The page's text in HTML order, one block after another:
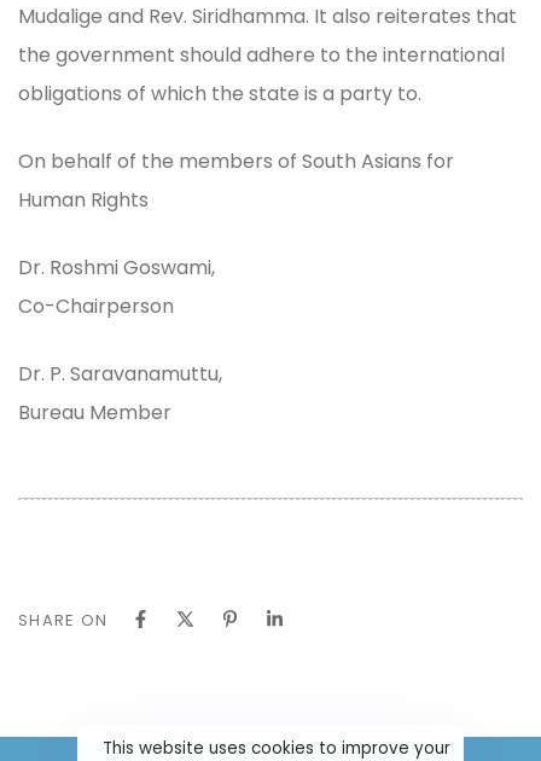
Mudalige and Rev. Siridhamma. It also reiterates that
the government should adhere to the international
obligations of which the state is a party to.
On behalf of the members of South Asians for
Human Rights
Dr. Roshmi Goswami,
Co-Chairperson
Dr. P. Saravanamuttu,
Bureau Member
SHARE ON
This website uses cookies to improve your